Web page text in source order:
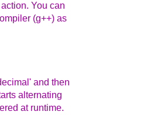
You can
(g++) as
and then
alternating
at runtime.